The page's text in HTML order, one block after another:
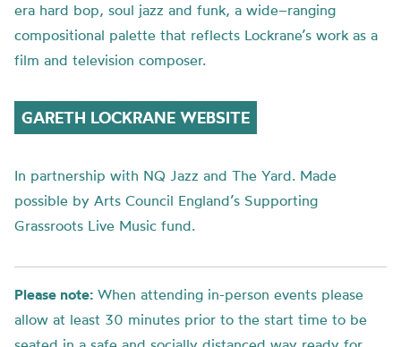
era hard bop, soul jazz and funk, a wide–ranging
compositional palette that reflects Lockrane’s work as a
film and television composer.
GARETH LOCKRANE WEBSITE
In partnership with NQ Jazz and The Yard. Made
possible by Arts Council England’s Supporting
Grassroots Live Music fund.
Please note: When attending in-person events please
allow at least 30 minutes prior to the start time to be